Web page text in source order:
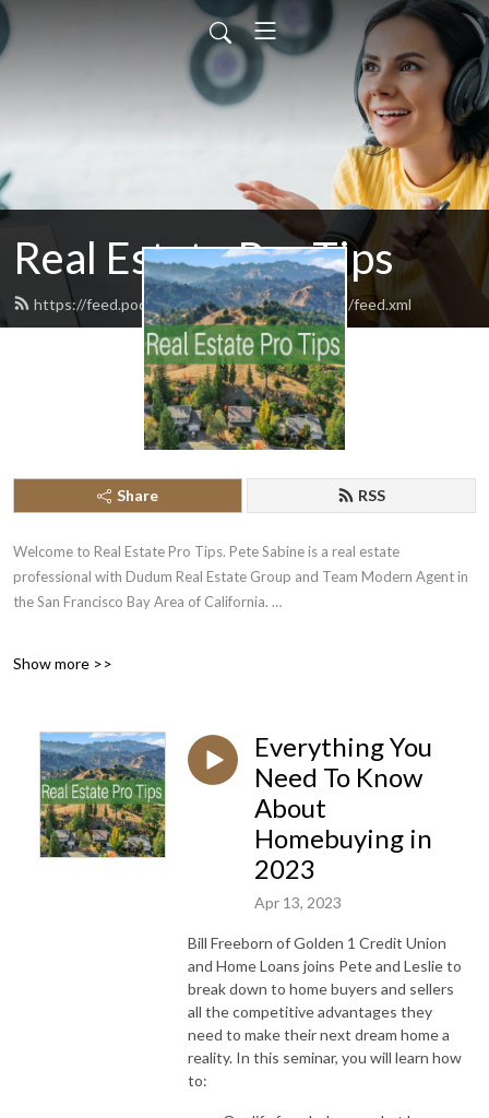
Real Estate Pro Tips
https://feed.podbean.com/RealEstateProTips/feed.xml
Share RSS
Welcome to Real Estate Pro Tips. Pete Sabine is a real estate
professional with Dudum Real Estate Group and Team Modern Agent in
the San Francisco Bay Area of California.
Call or Text 925.787.2548 to reach us with your questions or referrals.
Show more >>
Everything You
Need To Know
About
Homebuying in
2023
Apr 13, 2023
Bill Freeborn of Golden 1 Credit Union
and Home Loans joins Pete and Leslie to
break down to home buyers and sellers
all the competitive advantages they
need to make their next dream home a
reality. In this seminar, you will learn how
to: